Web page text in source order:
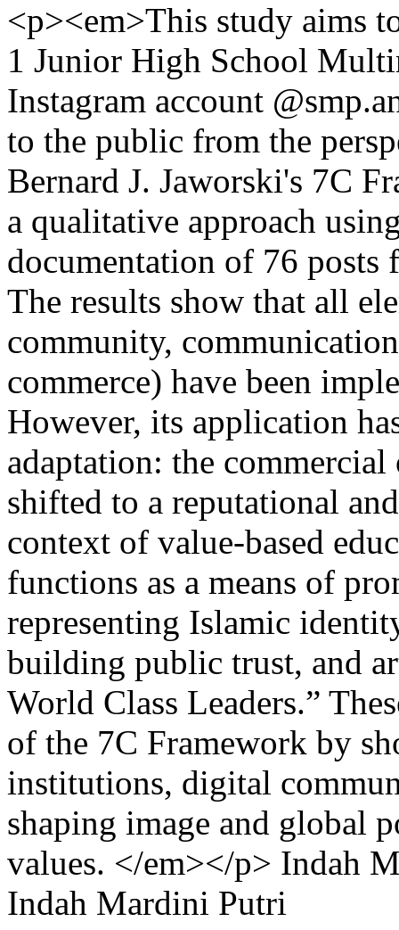
<p><em>This study aims
1 Junior High School
Instagram account
to the public from the
Bernard J. Jaworski's 7C
a qualitative approach
documentation of 76 posts
The results show that all
community,
commerce) have been
However, its application
adaptation: the
shifted to a reputational
context of value-based
functions as a means of
representing Islamic
building public trust, and
World Class Leaders.”
of the 7C Framework by
institutions, digital
shaping image and global
values. </em></p> Indah
Indah Mardini Putri